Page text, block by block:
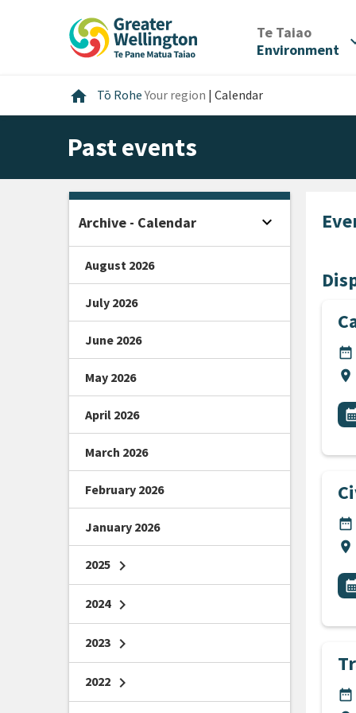
Te Taiao/
Environment
home Home
Tō RoheYour region | Calendar
Past events
date_range
location_on
All
date_range
location_on
All
date_range
Archive - Calendar expand_more Open sidebar
August 2026
July 2026
June 2026
May 2026
April 2026
March 2026
February 2026
January 2026
2025 chevron_right
2024 chevron_right
2023 chevron_right
2022 chevron_right